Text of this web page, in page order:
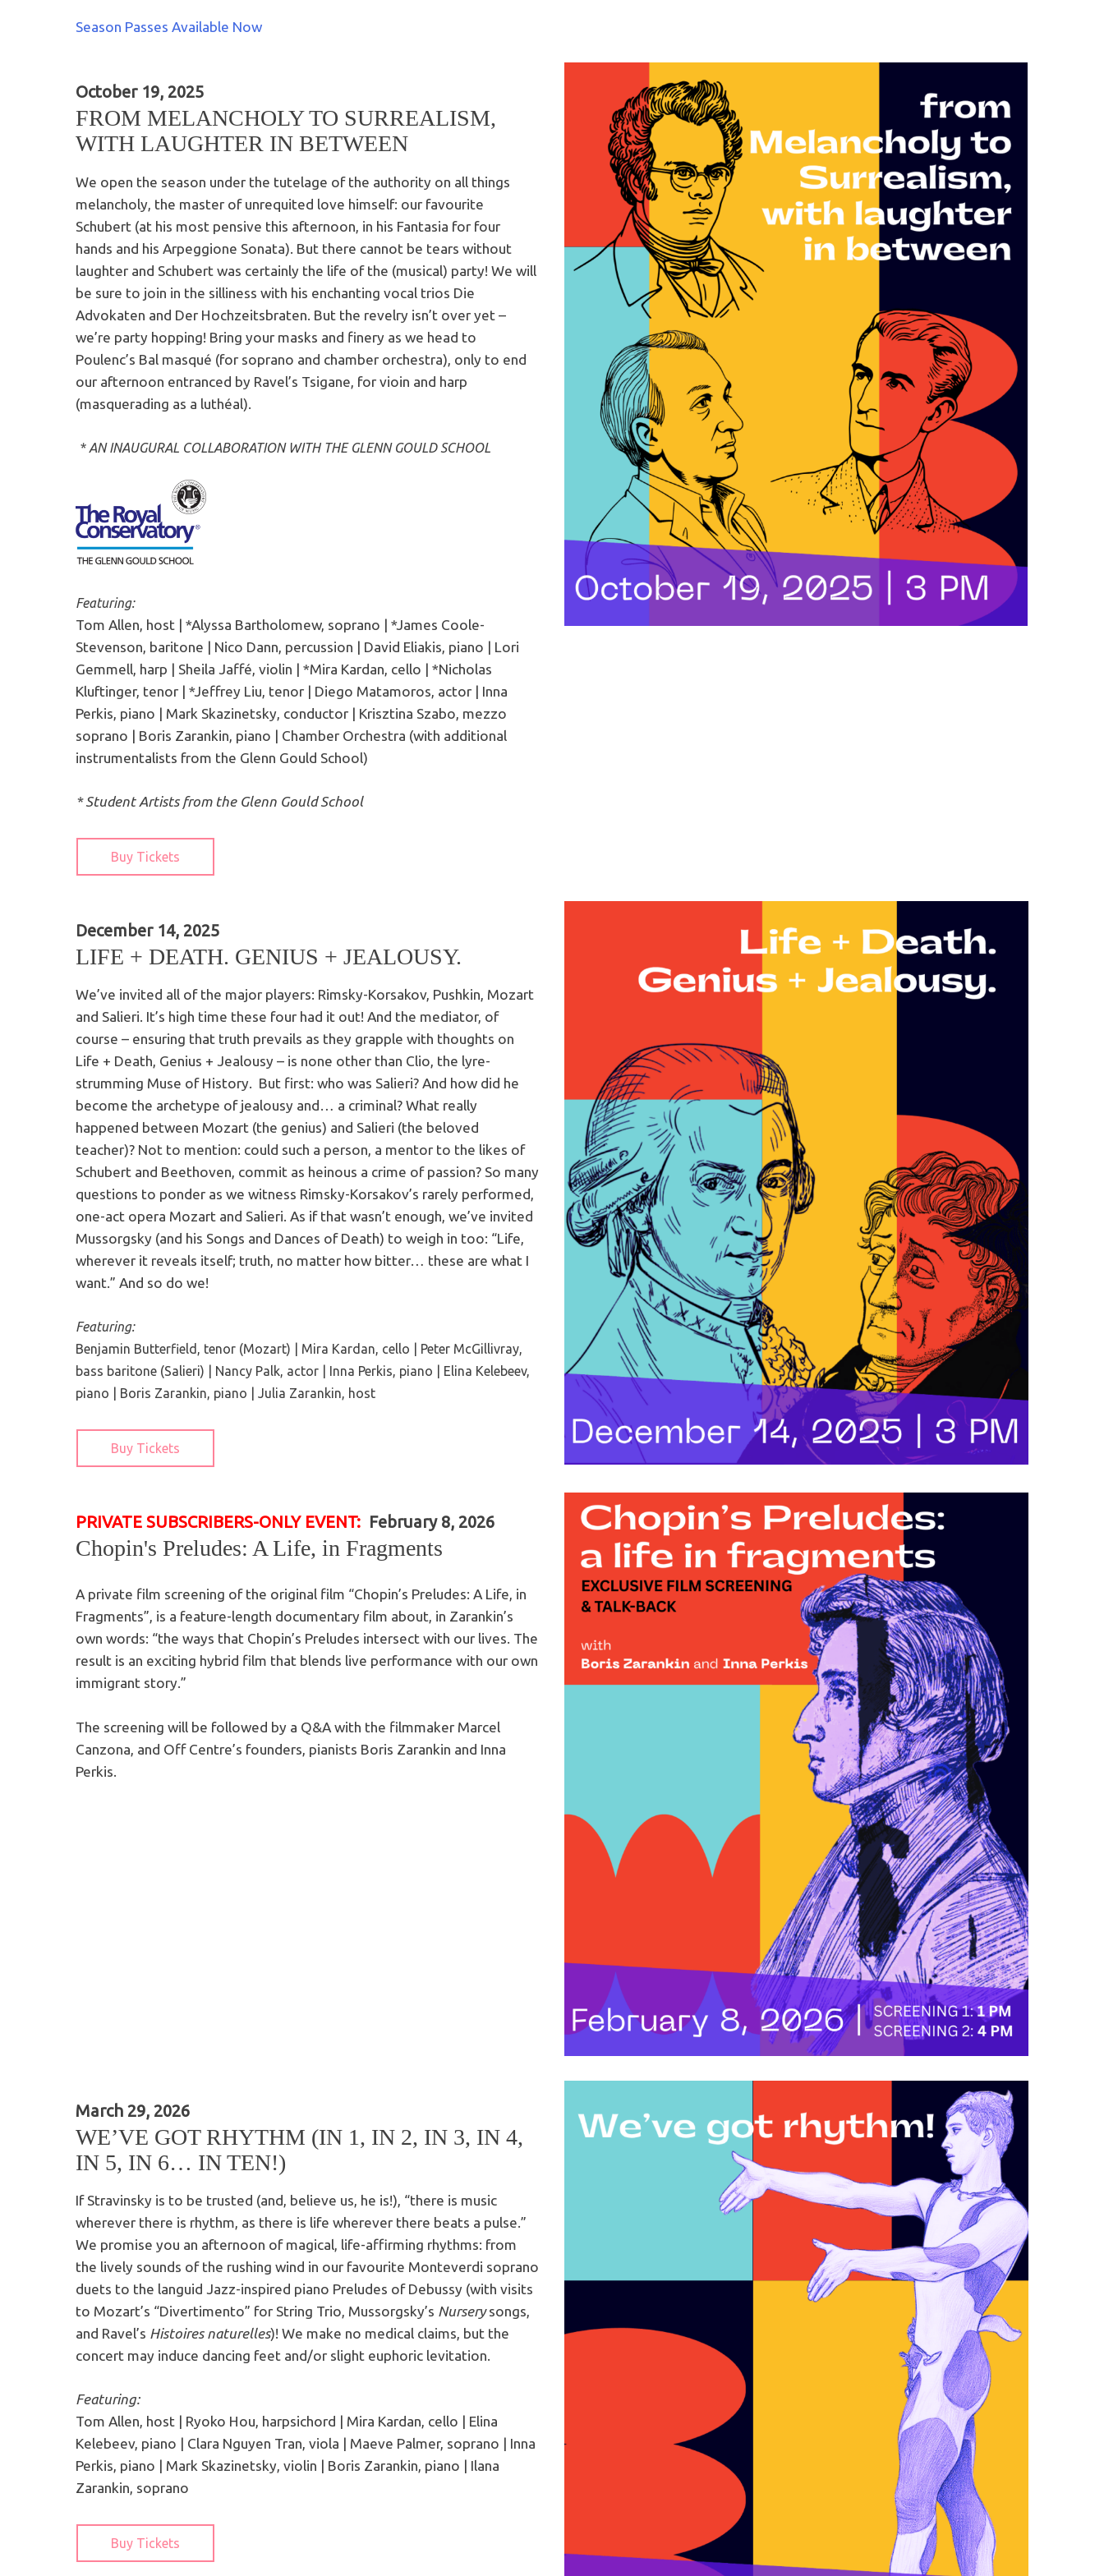
Season Passes Available Now
October 19, 2025
FROM MELANCHOLY TO SURREALISM,
WITH LAUGHTER IN BETWEEN
We open the season under the tutelage of the authority on all things
melancholy, the master of unrequited love himself: our favourite
Schubert (at his most pensive this afternoon, in his Fantasia for four
hands and his Arpeggione Sonata). But there cannot be tears without
laughter and Schubert was certainly the life of the (musical) party! We will
be sure to join in the silliness with his enchanting vocal trios Die
Advokaten and Der Hochzeitsbraten. But the revelry isn’t over yet –
we’re party hopping! Bring your masks and finery as we head to
Poulenc’s Bal masqué (for soprano and chamber orchestra), only to end
our afternoon entranced by Ravel’s Tsigane, for vioin and harp
(masquerading as a luthéal).
* AN INAUGURAL COLLABORATION WITH THE GLENN GOULD SCHOOL
Featuring:
Tom Allen, host | *Alyssa Bartholomew, soprano | *James Coole-
Stevenson, baritone | Nico Dann, percussion | David Eliakis, piano | Lori
Gemmell, harp | Sheila Jaffé, violin | *Mira Kardan, cello | *Nicholas
Kluftinger, tenor | *Jeffrey Liu, tenor | Diego Matamoros, actor | Inna
Perkis, piano | Mark Skazinetsky, conductor | Krisztina Szabo, mezzo
soprano | Boris Zarankin, piano | Chamber Orchestra (with additional
instrumentalists from the Glenn Gould School)
* Student Artists from the Glenn Gould School
Buy Tickets
December 14, 2025
LIFE + DEATH. GENIUS + JEALOUSY.
We’ve invited all of the major players: Rimsky-Korsakov, Pushkin, Mozart
and Salieri. It’s high time these four had it out! And the mediator, of
course – ensuring that truth prevails as they grapple with thoughts on
Life + Death, Genius + Jealousy – is none other than Clio, the lyre-
strumming Muse of History. But first: who was Salieri? And how did he
become the archetype of jealousy and… a criminal? What really
happened between Mozart (the genius) and Salieri (the beloved
teacher)? Not to mention: could such a person, a mentor to the likes of
Schubert and Beethoven, commit as heinous a crime of passion? So many
questions to ponder as we witness Rimsky-Korsakov’s rarely performed,
one-act opera Mozart and Salieri. As if that wasn’t enough, we’ve invited
Mussorgsky (and his Songs and Dances of Death) to weigh in too: “Life,
wherever it reveals itself; truth, no matter how bitter… these are what I
want.” And so do we!
Featuring:
Benjamin Butterfield, tenor (Mozart) | Mira Kardan, cello | Peter McGillivray,
bass baritone (Salieri) | Nancy Palk, actor | Inna Perkis, piano | Elina Kelebeev,
piano | Boris Zarankin, piano | Julia Zarankin, host
Buy Tickets
PRIVATE SUBSCRIBERS-ONLY EVENT: February 8, 2026
Chopin's Preludes: A Life, in Fragments
A private film screening of the original film “Chopin’s Preludes: A Life, in
Fragments”, is a feature-length documentary film about, in Zarankin’s
own words: “the ways that Chopin’s Preludes intersect with our lives. The
result is an exciting hybrid film that blends live performance with our own
immigrant story.”
The screening will be followed by a Q&A with the filmmaker Marcel
Canzona, and Off Centre’s founders, pianists Boris Zarankin and Inna
Perkis.
March 29, 2026
WE’VE GOT RHYTHM (IN 1, IN 2, IN 3, IN 4,
IN 5, IN 6… IN TEN!)
If Stravinsky is to be trusted (and, believe us, he is!), “there is music
wherever there is rhythm, as there is life wherever there beats a pulse.”
We promise you an afternoon of magical, life-affirming rhythms: from
the lively sounds of the rushing wind in our favourite Monteverdi soprano
duets to the languid Jazz-inspired piano Preludes of Debussy (with visits
to Mozart’s “Divertimento” for String Trio, Mussorgsky’s Nurserysongs,
and Ravel’s Histoires naturelles)! We make no medical claims, but the
concert may induce dancing feet and/or slight euphoric levitation.
Featuring:
Tom Allen, host | Ryoko Hou, harpsichord | Mira Kardan, cello | Elina
Kelebeev, piano | Clara Nguyen Tran, viola | Maeve Palmer, soprano | Inna
Perkis, piano | Mark Skazinetsky, violin | Boris Zarankin, piano | Ilana
Zarankin, soprano
Buy Tickets